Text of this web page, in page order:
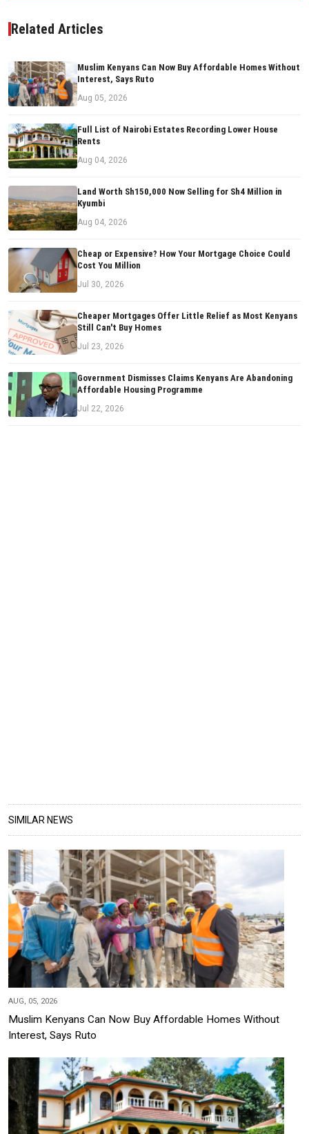
Related Articles
Muslim Kenyans Can Now Buy Affordable Homes Without
Interest, Says Ruto
Aug 05, 2026
Full List of Nairobi Estates Recording Lower House
Rents
Aug 04, 2026
Land Worth Sh150,000 Now Selling for Sh4 Million in
Kyumbi
Aug 04, 2026
Cheap or Expensive? How Your Mortgage Choice Could
Cost You Million
Jul 30, 2026
Cheaper Mortgages Offer Little Relief as Most Kenyans
Still Can't Buy Homes
Jul 23, 2026
Government Dismisses Claims Kenyans Are Abandoning
Affordable Housing Programme
Jul 22, 2026
SIMILAR NEWS
AUG, 05, 2026
Muslim Kenyans Can Now Buy Affordable Homes Without
Interest, Says Ruto